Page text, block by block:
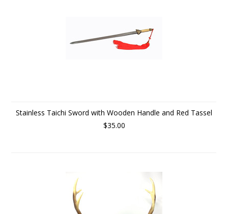
Stainless Taichi Sword with Wooden Handle and Red Tassel
$35.00